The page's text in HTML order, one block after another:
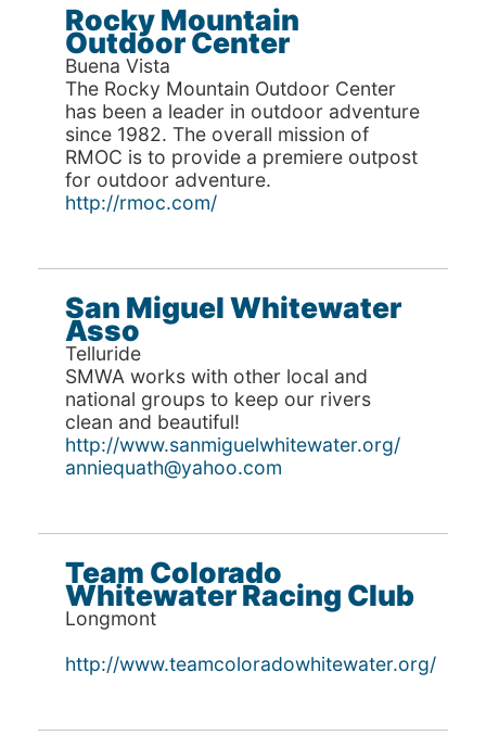
Rocky Mountain
Outdoor Center
Buena Vista
The Rocky Mountain Outdoor Center
has been a leader in outdoor adventure
since 1982. The overall mission of
RMOC is to provide a premiere outpost
for outdoor adventure.
http://rmoc.com/
San Miguel Whitewater
Asso
Telluride
SMWA works with other local and
national groups to keep our rivers
clean and beautiful!
http://www.sanmiguelwhitewater.org/
anniequath@yahoo.com
Team Colorado
Whitewater Racing Club
Longmont
http://www.teamcoloradowhitewater.org/